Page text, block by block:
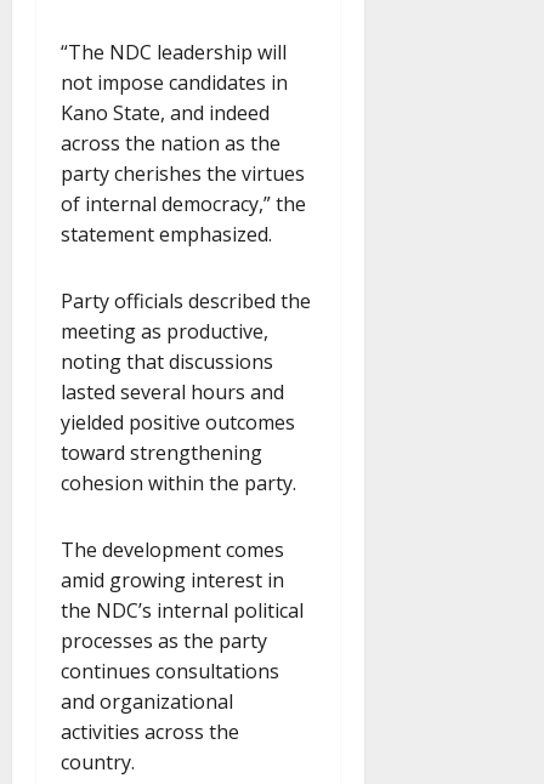
“The NDC leadership will
not impose candidates in
Kano State, and indeed
across the nation as the
party cherishes the virtues
of internal democracy,” the
statement emphasized.
Party officials described the
meeting as productive,
noting that discussions
lasted several hours and
yielded positive outcomes
toward strengthening
cohesion within the party.
The development comes
amid growing interest in
the NDC’s internal political
processes as the party
continues consultations
and organizational
activities across the
country.